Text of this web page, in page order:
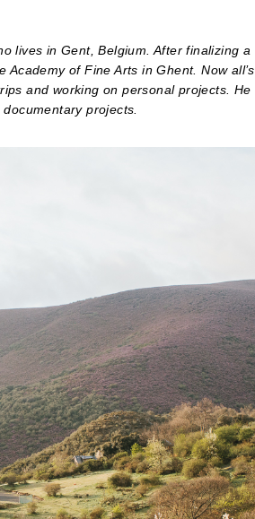
lives in Gent, Belgium. After finalizing a
of Fine Arts in Ghent. Now all’s
and working on personal projects. He
projects.